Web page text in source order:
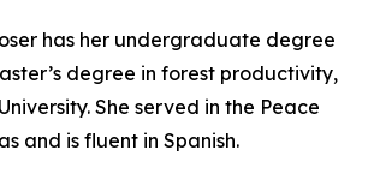
has her undergraduate degree
degree in forest productivity,
She served in the Peace
and is fluent in Spanish.